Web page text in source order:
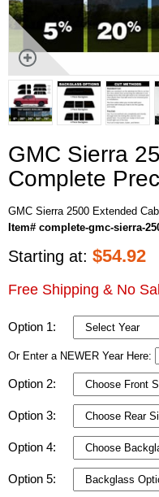
GMC Sierra
Complete
GMC Sierra 2500 Extended
Item# complete-gmc-sierra-
Starting at: $54.92
Free Shipping & No
Option 1:
Or Enter a NEWER Year Here:
Option 2:
Option 3:
Option 4:
Option 5: